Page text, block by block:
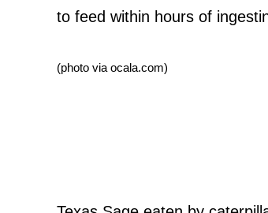
to feed within hours of
(photo via ocala.com)